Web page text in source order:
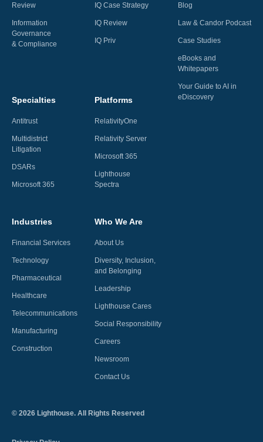
Review
Information
Governance
& Compliance
Industries
Financial Services
Technology
Pharmaceutical
Healthcare
Telecommunications
Manufacturing
Construction
IQ Case Strategy
IQ Review
IQ Priv
Who We Are
About Us
Diversity, Inclusion,
and Belonging
Leadership
Lighthouse Cares
Social Responsibility
Careers
Newsroom
Contact Us
Blog
Law & Candor Podcast
Case Studies
eBooks and
Whitepapers
Your Guide to AI in
eDiscovery
Specialties
Antitrust
Multidistrict
Litigation
DSARs
Microsoft 365
Platforms
RelativityOne
Relativity Server
Microsoft 365
Lighthouse
Spectra
© 2026 Lighthouse. All Rights Reserved